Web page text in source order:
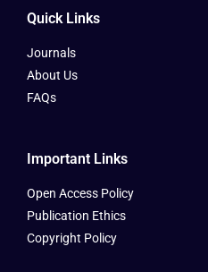
Quick Links
Journals
About Us
FAQs
Important Links
Open Access Policy
Publication Ethics
Copyright Policy